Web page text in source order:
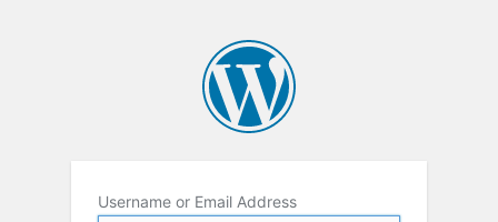
Username or Email Address